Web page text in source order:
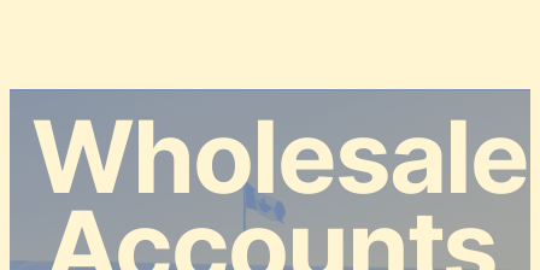
Wholesale